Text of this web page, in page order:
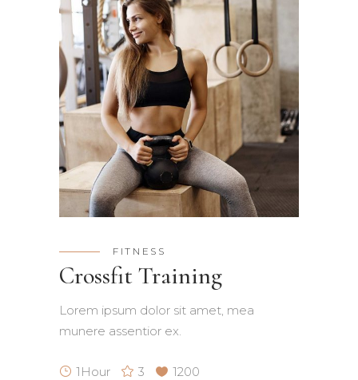
FITNESS
Crossfit Training
Lorem ipsum dolor sit amet, mea
munere assentior ex.
1Hour 3 1200